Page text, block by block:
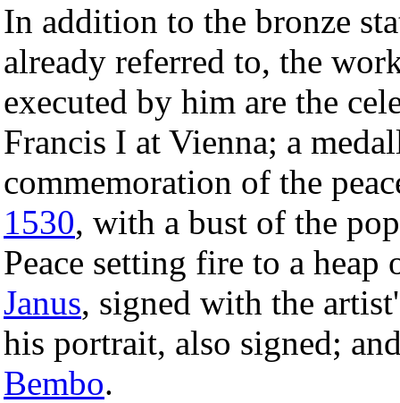
In addition to the bronze
already referred to, the
executed by him are the
Francis I at Vienna; a
commemoration of the
1530, with a bust of the
Peace setting fire to a
Janus, signed with the
his portrait, also signed;
Bembo.